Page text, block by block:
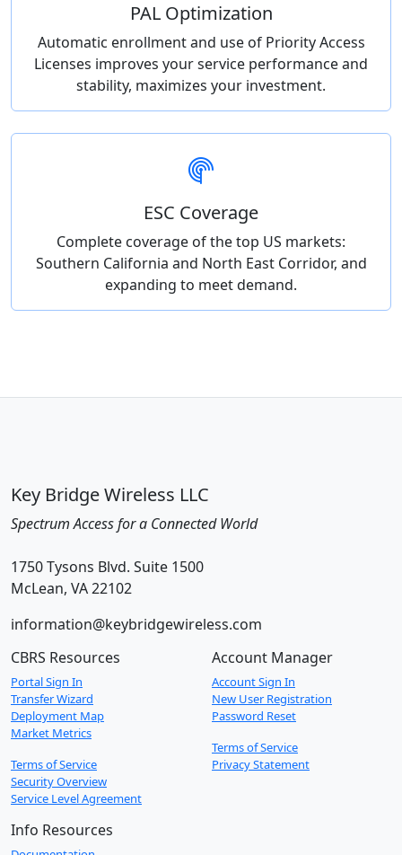
PAL Optimization
Automatic enrollment and use of Priority Access
Licenses improves your service performance and
stability, maximizes your investment.
ESC Coverage
Complete coverage of the top US markets:
Southern California and North East Corridor, and
expanding to meet demand.
Key Bridge Wireless LLC
Spectrum Access for a Connected World
1750 Tysons Blvd. Suite 1500
McLean, VA 22102
information@keybridgewireless.com
CBRS Resources
Portal Sign In
Transfer Wizard
Deployment Map
Market Metrics
Terms of Service
Security Overview
Service Level Agreement
Account Manager
Account Sign In
New User Registration
Password Reset
Terms of Service
Privacy Statement
Info Resources